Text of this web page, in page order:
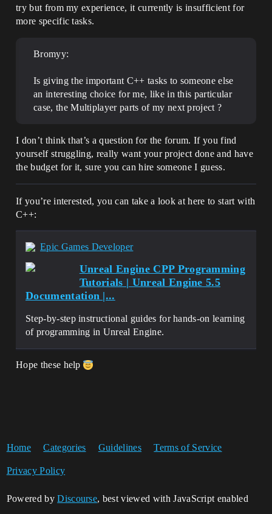
try but from my experience, it currently is insufficient for
more specific tasks.
Bromyy:
Is giving the important C++ tasks to someone else
an interesting choice for me, like in this particular
case, the Multiplayer parts of my next project ?
I don’t think that’s a question for the forum. If you find
yourself struggling, really want your project done and have
the budget for it, sure you can hire someone I guess.
If you’re interested, you can take a look at here to start with
C++:
Epic Games Developer
Unreal Engine CPP Programming
Tutorials | Unreal Engine 5.5
Documentation |...
Step-by-step instructional guides for hands-on learning
of programming in Unreal Engine.
Hope these help
Home Categories Guidelines Terms of Service
Privacy Policy
Powered byDiscourse, best viewed with JavaScript enabled